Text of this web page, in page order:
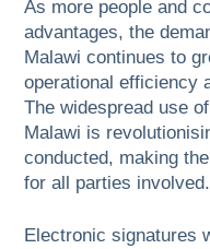
As more people and
advantages, the
Malawi continues to
operational efficiency
The widespread use
Malawi is
conducted, making
for all parties involved.
Electronic signatures